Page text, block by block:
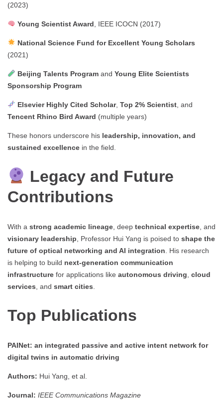
(2023)
Young Scientist Award , IEEE ICOCN (2017)
National Science Fund for Excellent Young Scholars
(2021)
Beijing Talents Programand Young Elite Scientists
Sponsorship Program
Elsevier Highly Cited Scholar, Top 2% Scientist, and
Tencent Rhino Bird Award (multiple years)
These honors underscore his leadership, innovation, and
sustained excellence in the field.
Legacy and Future
Contributions
With a strong academic lineage , deep technical expertise , and
visionary leadership , Professor Hui Yang is poised to shape the
future of optical networking and AI integration . His research
is helping to build next-generation communication
infrastructure for applications like autonomous driving cloud
services , and smart cities
Top Publications
PAINet: an integrated passive and active intent network for
digital twins in automatic driving
Authors: Hui Yang, et al.
Journal: IEEE Communications Magazine